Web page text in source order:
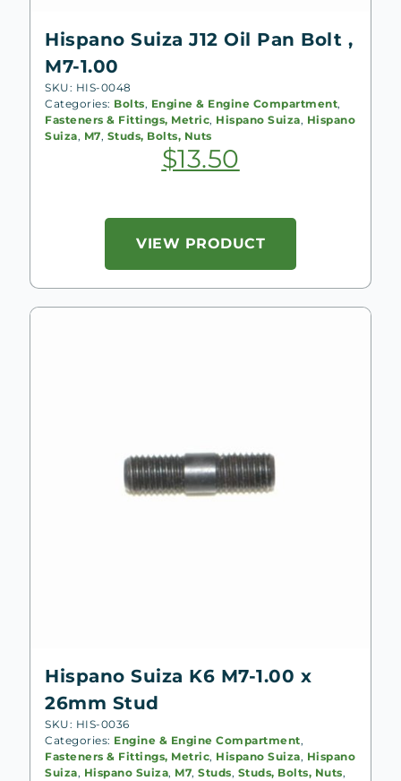
Hispano Suiza J12 Oil Pan Bolt ,
M7-1.00
SKU: HIS-0048
Categories: Bolts, Engine & Engine Compartment,
Fasteners & Fittings, Metric, Hispano Suiza, Hispano
Suiza, M7, Studs, Bolts, Nuts
$13.50
VIEW PRODUCT
Hispano Suiza K6 M7-1.00 x
26mm Stud
SKU: HIS-0036
Categories: Engine & Engine Compartment,
Fasteners & Fittings, Metric, Hispano Suiza, Hispano
Suiza, Hispano Suiza, M7, Studs, Studs, Bolts, Nuts,